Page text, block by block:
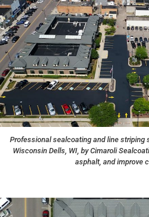
Professional sealcoating and line striping
Wisconsin Dells, WI, by Cimaroli
asphalt, and improve